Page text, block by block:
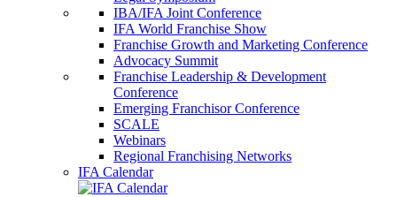
IBA/IFA Joint Conference
IFA World Franchise Show
Franchise Growth and Marketing Conference
Advocacy Summit
Franchise Leadership & Development
Conference
Emerging Franchisor Conference
SCALE
Webinars
Regional Franchising Networks
IFA Calendar